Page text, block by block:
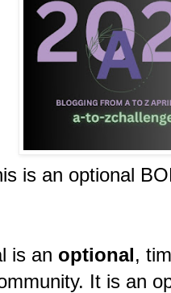
is an optional
is an optional,
It is an